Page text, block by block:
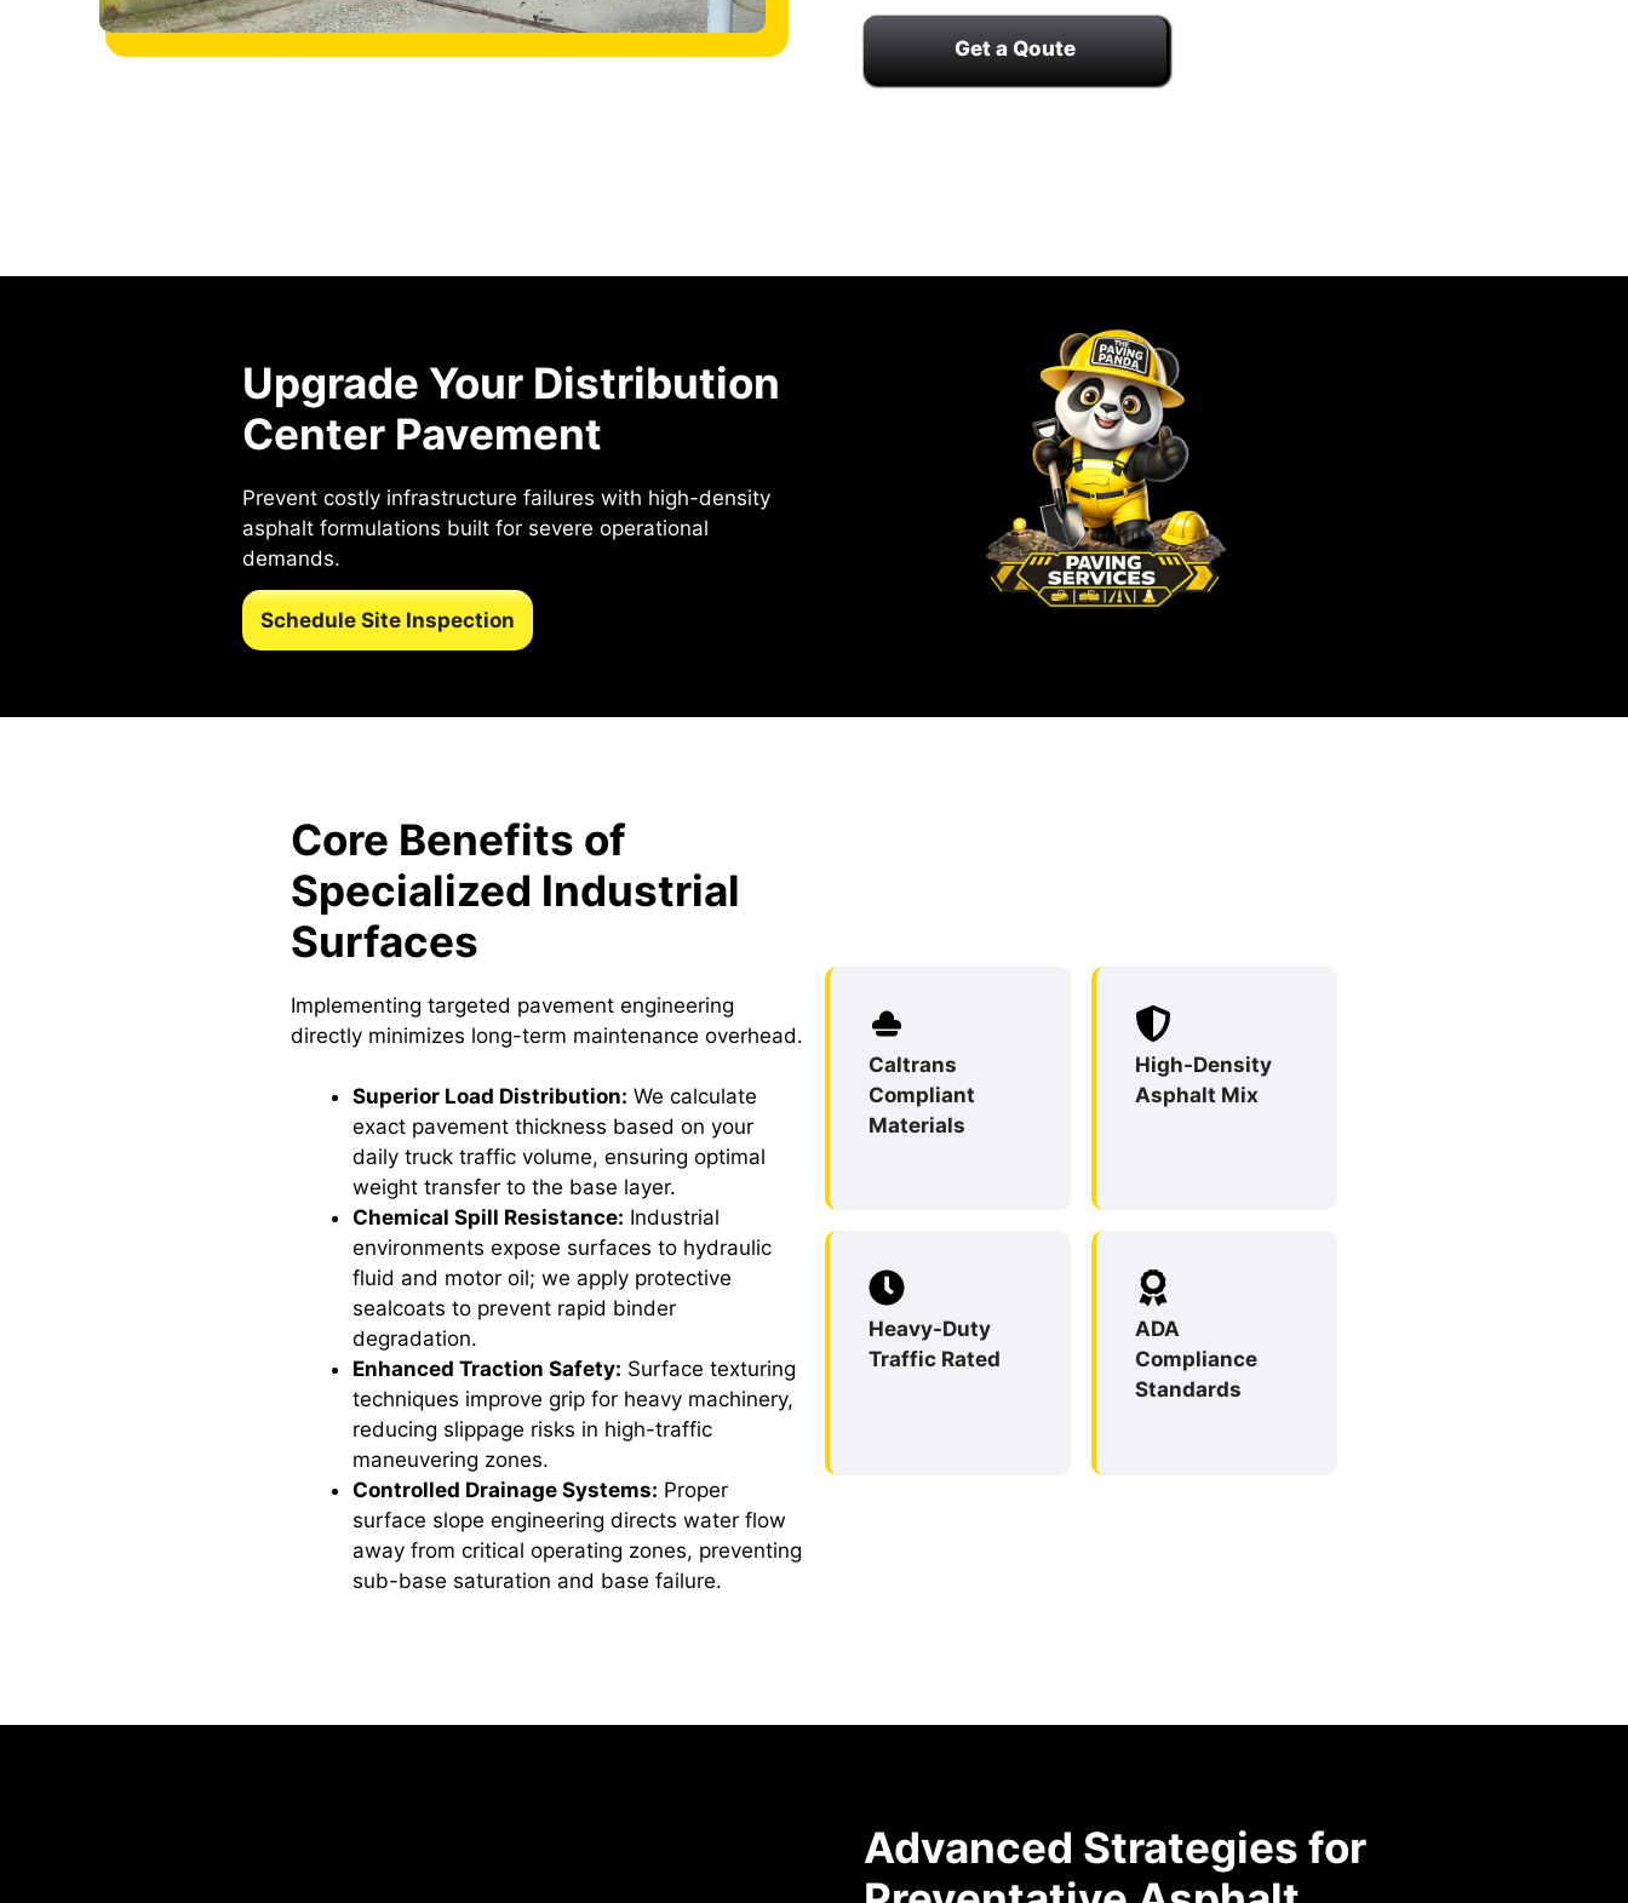
Get a Qoute
Upgrade Your Distribution
Center Pavement
Prevent costly infrastructure failures with high-density
asphalt formulations built for severe operational
demands.
Schedule Site Inspection
Core Benefits of
Specialized Industrial
Surfaces
Implementing targeted pavement engineering
directly minimizes long-term maintenance overhead.
Superior Load Distribution: We calculate
exact pavement thickness based on your
daily truck traffic volume, ensuring optimal
weight transfer to the base layer.
Chemical Spill Resistance: Industrial
environments expose surfaces to hydraulic
fluid and motor oil; we apply protective
sealcoats to prevent rapid binder
degradation.
Enhanced Traction Safety: Surface texturing
techniques improve grip for heavy machinery,
reducing slippage risks in high-traffic
maneuvering zones.
Controlled Drainage Systems: Proper
surface slope engineering directs water flow
away from critical operating zones, preventing
sub-base saturation and base failure.
Caltrans
Compliant
Materials
High-Density
Asphalt Mix
Heavy-Duty
Traffic Rated
ADA
Compliance
Standards
Advanced Strategies for